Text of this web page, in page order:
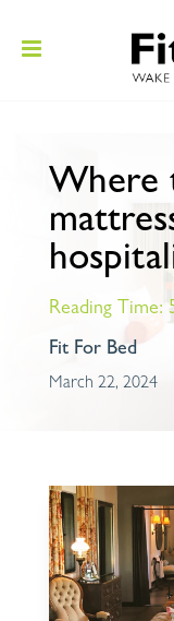
Where
Reading Time:
Fit For Bed
March 22, 2024